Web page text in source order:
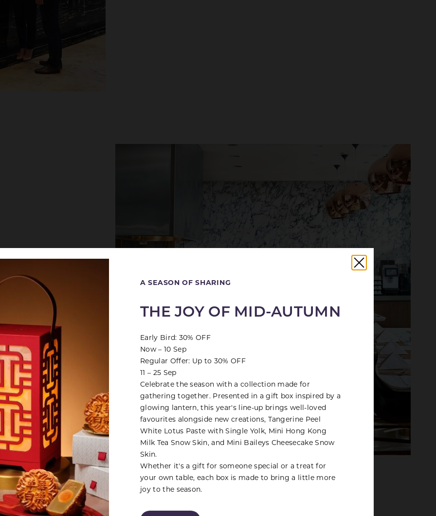
A SEASON OF SHARING
THE JOY OF MID-AUTUMN
Early Bird: 30% OFF
Now – 10 Sep
Regular Offer: Up to 30% OFF
11 – 25 Sep
Celebrate the season with a collection made for
gathering together. Presented in a gift box inspired by a
glowing lantern, this year's line-up brings well-loved
favourites alongside new creations, Tangerine Peel
White Lotus Paste with Single Yolk, Mini Hong Kong
Milk Tea Snow Skin, and Mini Baileys Cheesecake Snow
Skin.
Whether it's a gift for someone special or a treat for
your own table, each box is made to bring a little more
joy to the season.